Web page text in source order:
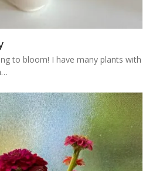
to bloom! I have many plants with